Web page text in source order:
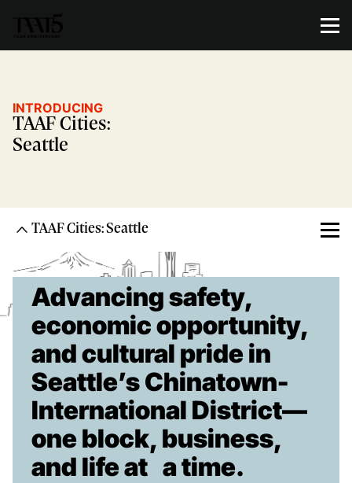
INTRODUCING
TAAF Cities:
Seattle
TAAF Cities: Seattle
Advancing safety,
economic opportunity,
and cultural pride in
Seattle’s Chinatown-
International District—
one block, business,
and life at a time.